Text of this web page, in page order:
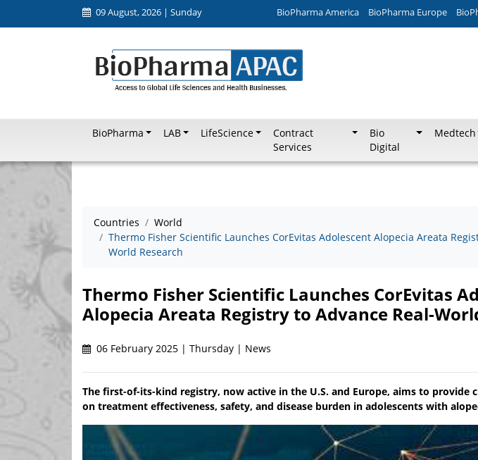
09 August, 2026 | Sunday BioPharma America BioPharma Europe
BioPharma LAB LifeScience
Contract
Services
Bio
Digital
Medtech
Countries
World
Thermo Fisher Scientific Launches CorEvitas Adolescent Alopecia Areata
World Research
Thermo Fisher Scientific Launches CorEvitas
Alopecia Areata Registry to Advance Real-
06 February 2025 | Thursday | News
The first-of-its-kind registry, now active in the U.S. and Europe, aims to provide
on treatment effectiveness, safety, and disease burden in adolescents with